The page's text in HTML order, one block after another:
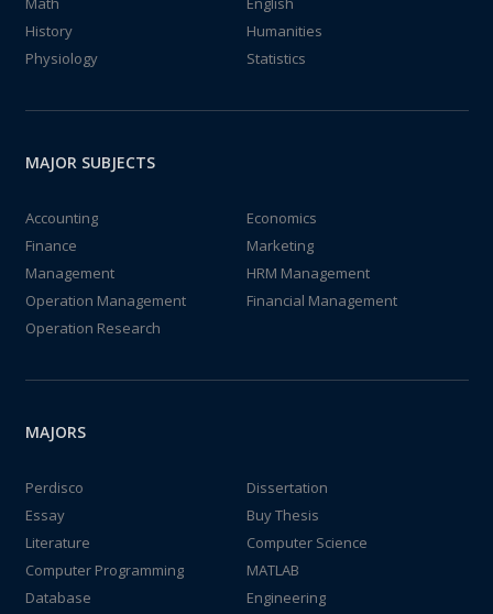
History
Humanities
Physiology
Statistics
MAJOR SUBJECTS
Accounting
Economics
Finance
Marketing
Management
HRM Management
Operation Management
Financial Management
Operation Research
MAJORS
Perdisco
Dissertation
Essay
Buy Thesis
Literature
Computer Science
Computer Programming
MATLAB
Database
Engineering